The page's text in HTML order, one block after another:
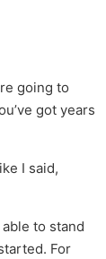
going to
got years
I said,
to stand
For